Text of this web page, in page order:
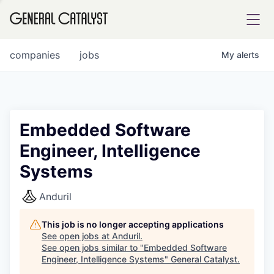
FUND
jobs
companies My alerts
Embedded Software
Engineer, Intelligence
Systems
Anduril
This job is no longer accepting applications
See open jobs at Anduril.
See open jobs similar to "Embedded Software
Engineer, Intelligence Systems" General Catalyst.